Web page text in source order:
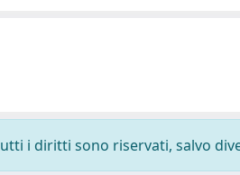
i diritti sono riservati, salvo